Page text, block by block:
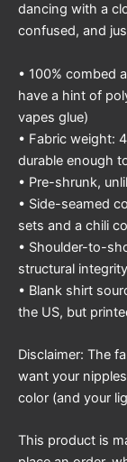
dancing with a
confused, and
• 100% combed
have a hint of
vapes glue)
• Fabric weight:
durable enough
• Pre-shrunk,
• Side-seamed
sets and a chili
• Shoulder-to-
structural
• Blank shirt
the US, but
Disclaimer: The
want your
color (and your
This product is